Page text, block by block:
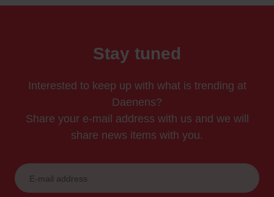
Stay tuned
Interested to keep up with what is trending at
Daenens?
Share your e-mail address with us and we will
share news items with you.